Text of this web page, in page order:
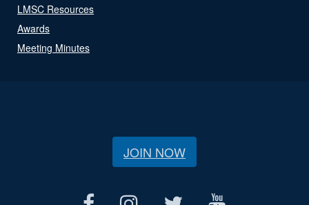
LMSC Resources
Awards
Meeting Minutes
JOIN NOW